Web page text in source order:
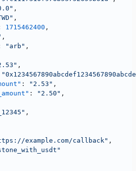
,
,
1715462400 ,
,
"arb" ,
,
: "2.53" ,
: "2.50" ,
,
example.com/callback" ,